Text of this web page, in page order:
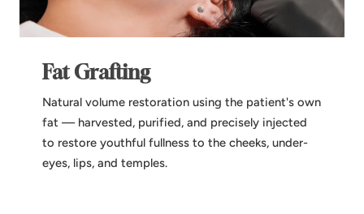
Fat Grafting
Natural volume restoration using the patient's own
fat — harvested, purified, and precisely injected
to restore youthful fullness to the cheeks, under-
eyes, lips, and temples.